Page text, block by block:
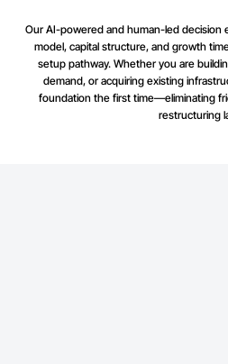
Our AI-powered and human-led decision
model, capital structure, and growth
setup pathway. Whether you are
demand, or acquiring existing
foundation the first time—eliminating
restructuring